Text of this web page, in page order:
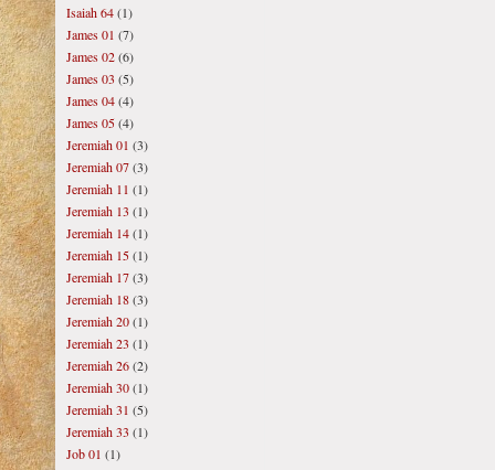
Isaiah 64(1)
James 01 (7)
James 02(6)
James 03 (5)
James 04(4)
James 05(4)
Jeremiah 01 (3)
Jeremiah 07(3)
Jeremiah 11 (1)
Jeremiah 13 (1)
Jeremiah 14(1)
Jeremiah 15(1)
Jeremiah 17(3)
Jeremiah 18(3)
Jeremiah 20(1)
Jeremiah 23 (1)
Jeremiah 26(2)
Jeremiah 30(1)
Jeremiah 31 (5)
Jeremiah 33 (1)
Job 01 (1)